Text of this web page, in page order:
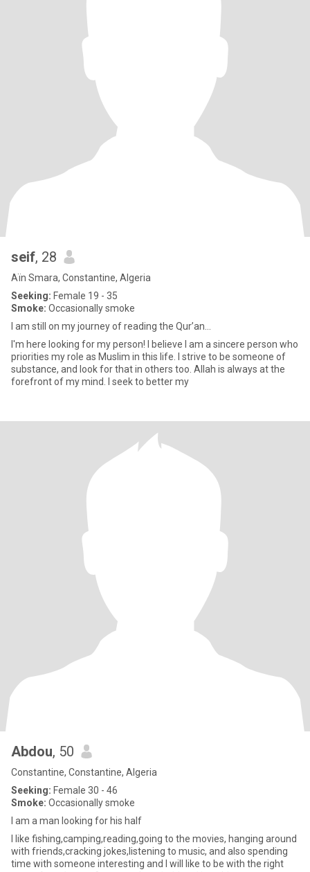
seif, 28
Aïn Smara, Constantine, Algeria
Seeking: Female 19 - 35
Smoke: Occasionally smoke
I am still on my journey of reading the Qur’an...
I'm here looking for my person! I believe I am a sincere person who
priorities my role as Muslim in this life. I strive to be someone of
substance, and look for that in others too. Allah is always at the
forefront of my mind. I seek to better my
Abdou, 50
Constantine, Constantine, Algeria
Seeking: Female 30 - 46
Smoke: Occasionally smoke
I am a man looking for his half
I like fishing,camping,reading,going to the movies, hanging around
with friends,cracking jokes,listening to music, and also spending
time with someone interesting and I will like to be with the right